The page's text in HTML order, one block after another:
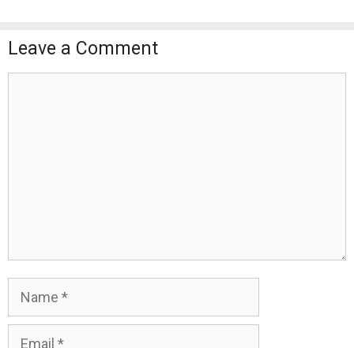
Leave a Comment
Name
Email